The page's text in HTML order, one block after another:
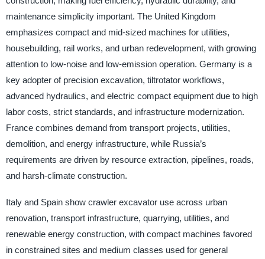
maintenance simplicity important. The United Kingdom
emphasizes compact and mid-sized machines for utilities,
housebuilding, rail works, and urban redevelopment, with growing
attention to low-noise and low-emission operation. Germany is a
key adopter of precision excavation, tiltrotator workflows,
advanced hydraulics, and electric compact equipment due to high
labor costs, strict standards, and infrastructure modernization.
France combines demand from transport projects, utilities,
demolition, and energy infrastructure, while Russia’s
requirements are driven by resource extraction, pipelines, roads,
and harsh-climate construction.
Italy and Spain show crawler excavator use across urban
renovation, transport infrastructure, quarrying, utilities, and
renewable energy construction, with compact machines favored
in constrained sites and medium classes used for general